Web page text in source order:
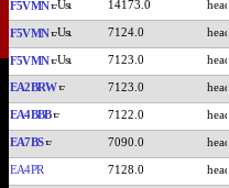
F5VMN 14173.0
F5VMN 7124.0
F5VMN 7123.0
EA2BRW 7123.0
EA4BBB 7122.0
EA7BS 7090.0
EA4PR 7128.0